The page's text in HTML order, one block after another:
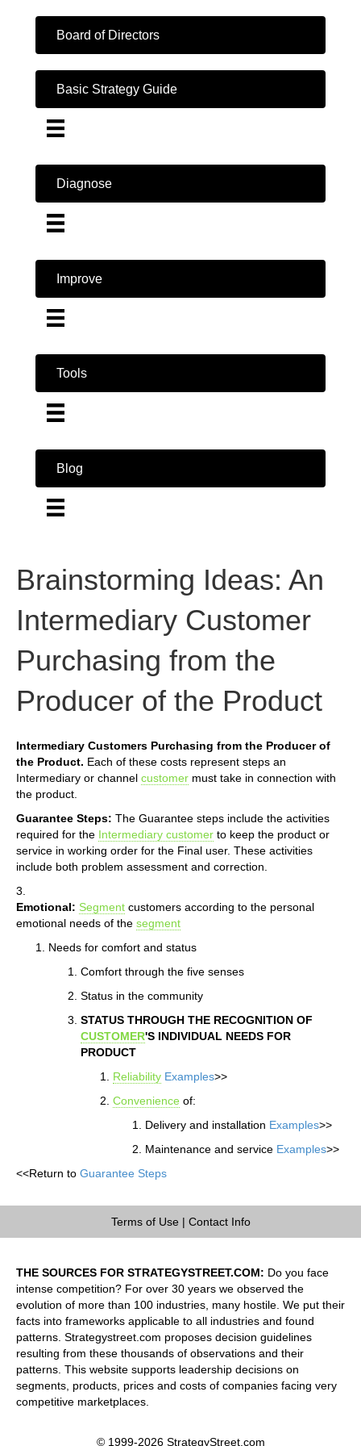
Board of Directors
Basic Strategy Guide
Diagnose
Improve
Tools
Blog
Brainstorming Ideas: An
Intermediary Customer
Purchasing from the
Producer of the Product
Intermediary Customers Purchasing from the Producer of
the Product. Each of these costs represent steps an
Intermediary or channel customer must take in connection with
the product.
Guarantee Steps: The Guarantee steps include the activities
required for the Intermediary customer to keep the product or
service in working order for the Final user. These activities
include both problem assessment and correction.
3.
Emotional: Segment customers according to the personal
emotional needs of the segment
Needs for comfort and status
Comfort through the five senses
Status in the community
STATUS THROUGH THE RECOGNITION OF
CUSTOMER'S INDIVIDUAL NEEDS FOR
PRODUCT
Reliability Examples>>
Convenience of:
Delivery and installation Examples>>
Maintenance and service Examples>>
<<Return to Guarantee Steps
Terms of Use| Contact Info
THE SOURCES FOR STRATEGYSTREET.COM: Do you face
intense competition? For over 30 years we observed the
evolution of more than 100 industries, many hostile. We put their
facts into frameworks applicable to all industries and found
patterns. Strategystreet.com proposes decision guidelines
resulting from these thousands of observations and their
patterns. This website supports leadership decisions on
segments, products, prices and costs of companies facing very
competitive marketplaces.
© 1999-2026 StrategyStreet.com